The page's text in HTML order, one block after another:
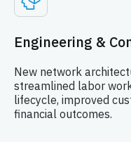
Engineering &
New network
streamlined labor
lifecycle, improved
financial outcomes.